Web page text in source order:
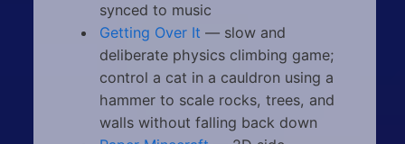
synced to music
Getting Over It — slow and
deliberate physics climbing game;
control a cat in a cauldron using a
hammer to scale rocks, trees, and
walls without falling back down